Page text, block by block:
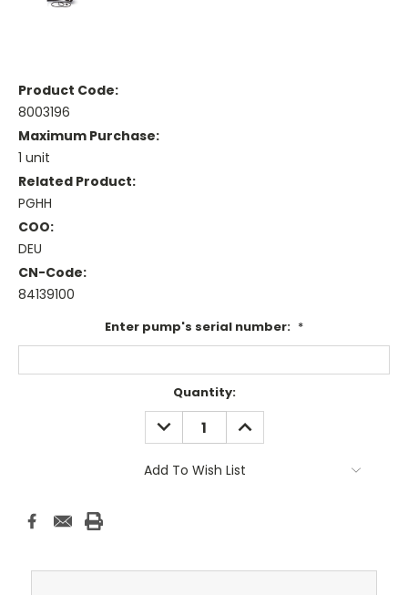
Product Code:
8003196
Maximum Purchase:
1 unit
Related Product:
PGHH
COO:
DEU
CN-Code:
84139100
Enter pump's serial number: *
Quantity:
DECREASE
QUANTITY:
INCREASE
QUANTITY:
Add To Wish List